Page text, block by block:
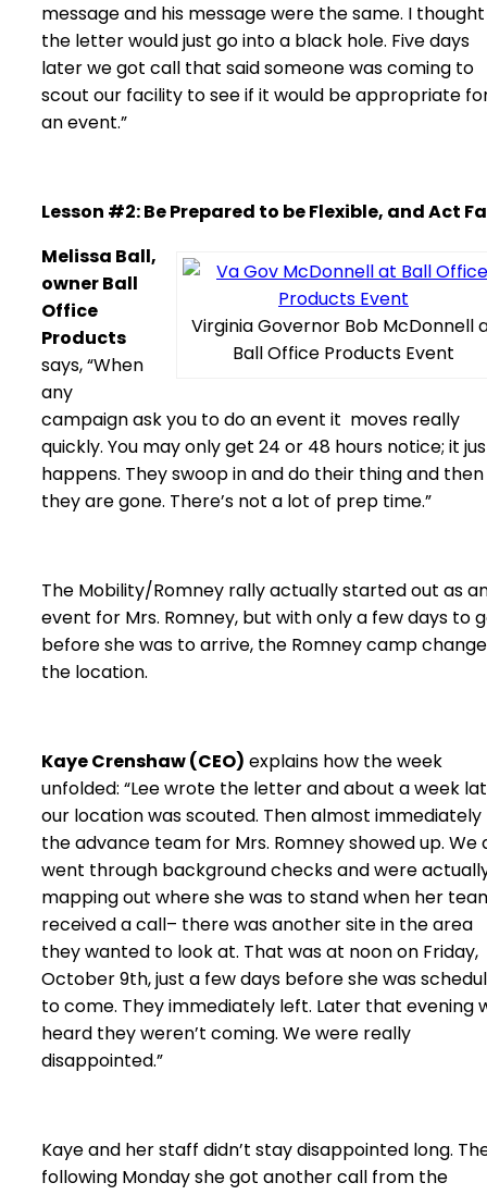
message and his message were the same. I thought
the letter would just go into a black hole. Five days
later we got call that said someone was coming to
scout our facility to see if it would be appropriate
an event.”
Lesson #2: Be Prepared to be Flexible, and Act
Virginia Governor Bob McDonnell
Ball Office Products Event
Melissa Ball,
owner Ball
Office
Products
says, “When
any
campaign ask you to do an event it moves really
quickly. You may only get 24 or 48 hours notice; it
happens. They swoop in and do their thing and then
they are gone. There’s not a lot of prep time.”
The Mobility/Romney rally actually started out as
event for Mrs. Romney, but with only a few days to
before she was to arrive, the Romney camp
the location.
Kaye Crenshaw (CEO) explains how the week
unfolded: “Lee wrote the letter and about a week
our location was scouted. Then almost immediately
the advance team for Mrs. Romney showed up. We
went through background checks and were
mapping out where she was to stand when her
received a call– there was another site in the area
they wanted to look at. That was at noon on Friday,
October 9th, just a few days before she was
to come. They immediately left. Later that evening
heard they weren’t coming. We were really
disappointed.”
Kaye and her staff didn’t stay disappointed long.
following Monday she got another call from the